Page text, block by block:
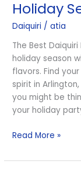
Holiday
Daiquiri /atia
The Best
holiday season
flavors. Find
spirit in
you might be
your holiday
for
the
Holiday
Season
Read More »